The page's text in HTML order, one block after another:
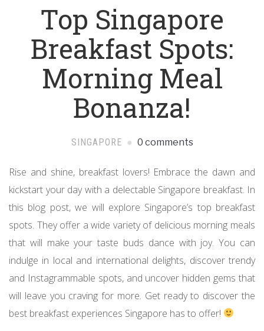
Top Singapore
Breakfast Spots:
Morning Meal
Bonanza!
SINGAPORE 0 comments
Rise and shine, breakfast lovers! Embrace the dawn and
kickstart your day with a delectable Singapore breakfast. In
this blog post, we will explore Singapore’s top breakfast
spots. They offer a wide variety of delicious morning meals
that will make your taste buds dance with joy. You can
indulge in local and international delights, discover trendy
and Instagrammable spots, and uncover hidden gems that
will leave you craving for more. Get ready to discover the
best breakfast experiences Singapore has to offer!